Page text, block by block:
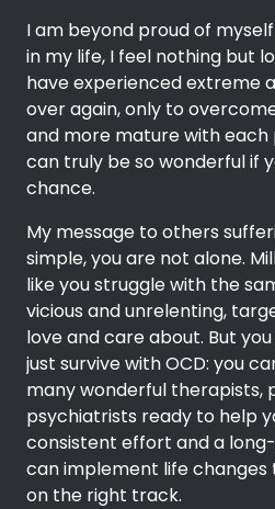
I am beyond proud of
in my life, I feel nothing but
have experienced extreme
over again, only to
and more mature with each
can truly be so wonderful if
chance.
My message to others
simple, you are not alone.
like you struggle with the
vicious and unrelenting,
love and care about. But
just survive with OCD: you
many wonderful therapists,
psychiatrists ready to help
consistent effort and a
can implement life
on the right track.